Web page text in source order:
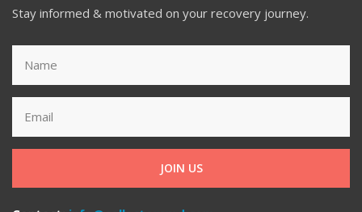
Stay informed & motivated on your recovery journey.
JOIN US